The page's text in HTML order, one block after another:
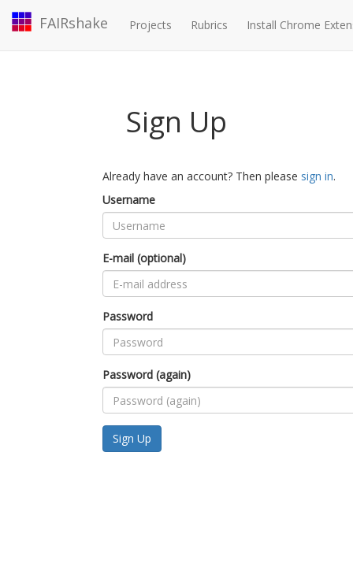
FAIRshake Projects Rubrics Install Chrome
Sign Up
Already have an account? Then please sign in.
Username
E-mail (optional)
Password
Password (again)
Sign Up